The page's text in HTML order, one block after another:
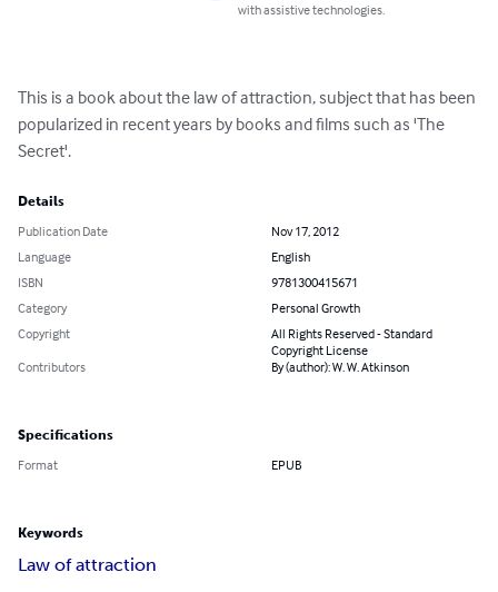
with assistive technologies.
This is a book about the law of attraction, subject that has been
popularized in recent years by books and films such as 'The
Secret'.
Details
Publication Date
Nov 17, 2012
Language
English
ISBN
9781300415671
Category
Personal Growth
Copyright
All Rights Reserved - Standard
Copyright License
Contributors
By (author): W. W. Atkinson
Specifications
Format EPUB
Keywords
Law of attraction